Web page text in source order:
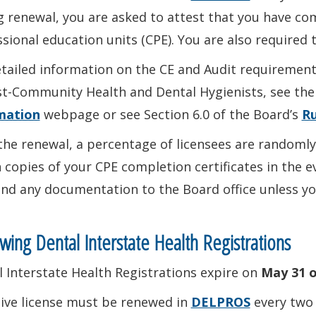
renewal, you are asked to attest that you have
education units (CPE). You are also
information on the CE and Audit
Community Health and Dental Hygienists, see
webpage or see Section 6.0 of the Board’s
renewal, a percentage of licensees are
copies of your CPE completion certificates in the
any documentation to the Board office unless
Dental Interstate Health Registrations
Interstate Health Registrations expire on May 31
license must be renewed in DELPROSevery two